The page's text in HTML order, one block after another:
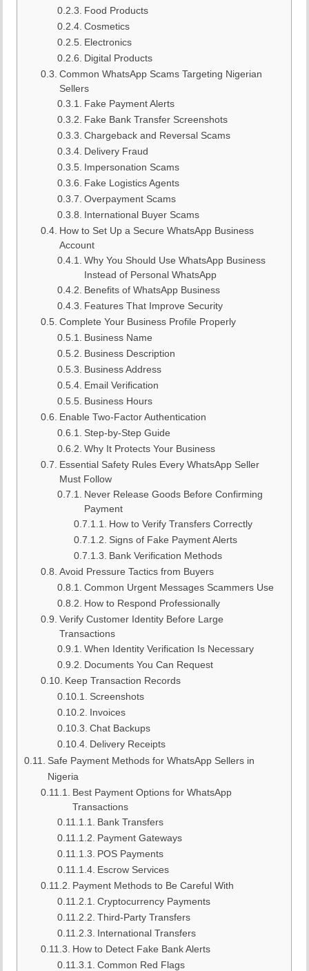
Food Products
Cosmetics
Electronics
Digital Products
Common WhatsApp Scams Targeting Nigerian
Sellers
Fake Payment Alerts
Fake Bank Transfer Screenshots
Chargeback and Reversal Scams
Delivery Fraud
Impersonation Scams
Fake Logistics Agents
Overpayment Scams
International Buyer Scams
How to Set Up a Secure WhatsApp Business
Account
Why You Should Use WhatsApp Business
Instead of Personal WhatsApp
Benefits of WhatsApp Business
Features That Improve Security
Complete Your Business Profile Properly
Business Name
Business Description
Business Address
Email Verification
Business Hours
Enable Two-Factor Authentication
Step-by-Step Guide
Why It Protects Your Business
Essential Safety Rules Every WhatsApp Seller
Must Follow
Never Release Goods Before Confirming
Payment
How to Verify Transfers Correctly
Signs of Fake Payment Alerts
Bank Verification Methods
Avoid Pressure Tactics from Buyers
Common Urgent Messages Scammers Use
How to Respond Professionally
Verify Customer Identity Before Large
Transactions
When Identity Verification Is Necessary
Documents You Can Request
Keep Transaction Records
Screenshots
Invoices
Chat Backups
Delivery Receipts
Safe Payment Methods for WhatsApp Sellers in
Nigeria
Best Payment Options for WhatsApp
Transactions
Bank Transfers
Payment Gateways
POS Payments
Escrow Services
Payment Methods to Be Careful With
Cryptocurrency Payments
Third-Party Transfers
International Transfers
How to Detect Fake Bank Alerts
Common Red Flags